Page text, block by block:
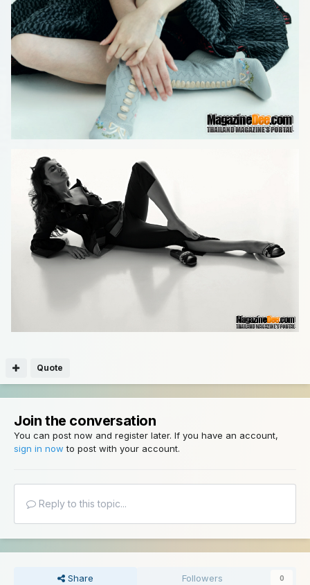
Quote
Join the conversation
You can post now and register later. If you have an account,
sign in now to post with your account.
Reply to this topic...
Share Followers 0